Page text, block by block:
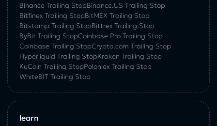
Binance Trailing StopBinance.US Trailing Stop
Bitfinex Trailing StopBitMEX Trailing Stop
Bitstamp Trailing StopBittrex Trailing Stop
ByBit Trailing StopCoinbase Pro Trailing Stop
Coinbase Trailing StopCrypto.com Trailing Stop
Hyperliquid Trailing StopKraken Trailing Stop
KuСoin Trailing StopPoloniex Trailing Stop
WhiteBIT Trailing Stop
learn